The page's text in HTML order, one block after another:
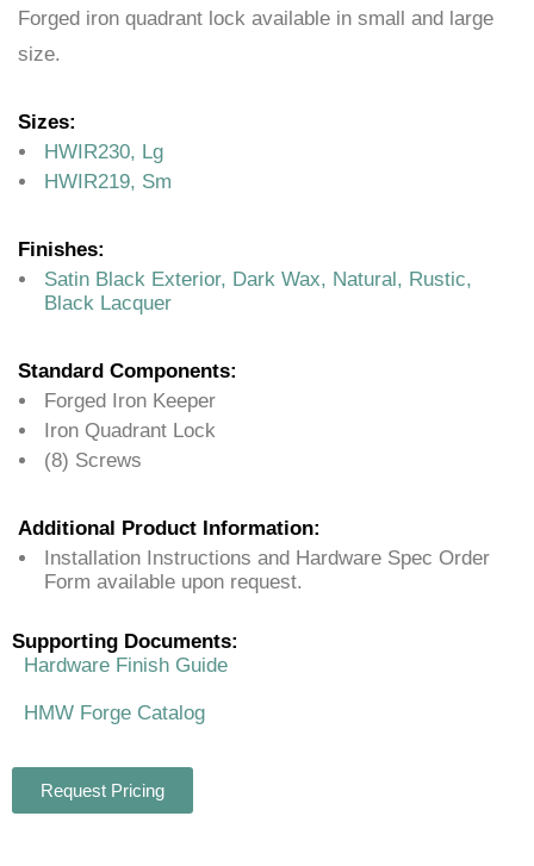
Forged iron quadrant lock available in small and large
size.
Sizes:
HWIR230, Lg
HWIR219, Sm
Finishes:
Satin Black Exterior, Dark Wax, Natural, Rustic,
Black Lacquer
Standard Components:
Forged Iron Keeper
Iron Quadrant Lock
(8) Screws
Additional Product Information:
Installation Instructions and Hardware Spec Order
Form available upon request.
Supporting Documents:
Hardware Finish Guide
HMW Forge Catalog
Request Pricing